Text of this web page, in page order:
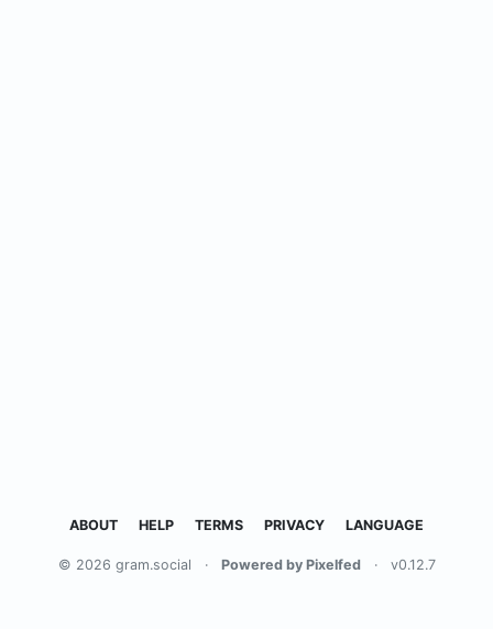
ABOUT HELP TERMS PRIVACY LANGUAGE
© 2026 gram.social · Powered by Pixelfed · v0.12.7